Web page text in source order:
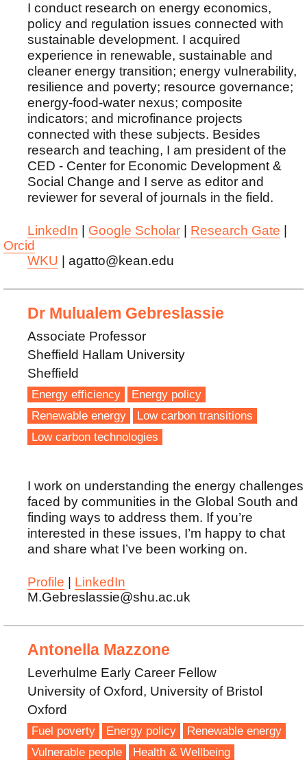
I conduct research on energy economics,
policy and regulation issues connected with
sustainable development. I acquired
experience in renewable, sustainable and
cleaner energy transition; energy vulnerability,
resilience and poverty; resource governance;
energy-food-water nexus; composite
indicators; and microfinance projects
connected with these subjects. Besides
research and teaching, I am president of the
CED - Center for Economic Development &
Social Change and I serve as editor and
reviewer for several of journals in the field.
LinkedIn Google Scholar Research Gate
Orcid
WKU | agatto@kean.edu
Dr Mulualem Gebreslassie
Associate Professor
Sheffield Hallam University
Sheffield
Energy efficiency
Energy policy
Renewable energy
Low carbon transitions
Low carbon technologies
I work on understanding the energy challenges
faced by communities in the Global South and
finding ways to address them. If you’re
interested in these issues, I’m happy to chat
and share what I’ve been working on.
Profile
LinkedIn
M.Gebreslassie@shu.ac.uk
Antonella Mazzone
Leverhulme Early Career Fellow
University of Oxford, University of Bristol
Oxford
Fuel poverty Energy policy
Renewable energy
Vulnerable people
Health & Wellbeing